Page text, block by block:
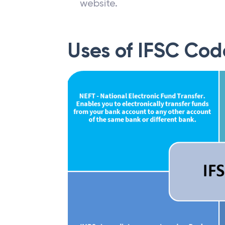
website.
Uses of IFSC